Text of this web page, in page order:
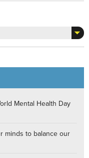
Mental Health Day
minds to balance our